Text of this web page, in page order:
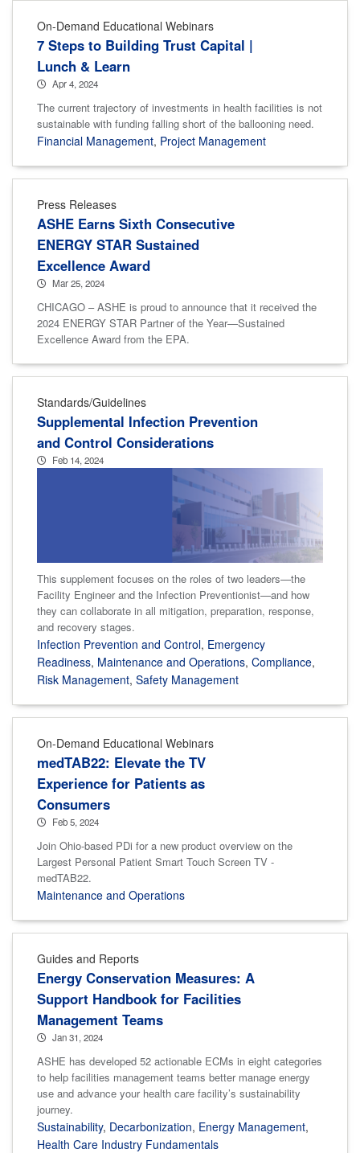
On-Demand Educational Webinars
7 Steps to Building Trust Capital |
Lunch & Learn
Apr 4, 2024
The current trajectory of investments in health facilities is not
sustainable with funding falling short of the ballooning need.
Financial Management, Project Management
Press Releases
ASHE Earns Sixth Consecutive
ENERGY STAR Sustained
Excellence Award
Mar 25, 2024
CHICAGO – ASHE is proud to announce that it received the
2024 ENERGY STAR Partner of the Year—Sustained
Excellence Award from the EPA.
Standards/Guidelines
Supplemental Infection Prevention
and Control Considerations
Feb 14, 2024
This supplement focuses on the roles of two leaders—the
Facility Engineer and the Infection Preventionist—and how
they can collaborate in all mitigation, preparation, response,
and recovery stages.
Infection Prevention and Control, Emergency
Readiness, Maintenance and Operations, Compliance,
Risk Management, Safety Management
On-Demand Educational Webinars
medTAB22: Elevate the TV
Experience for Patients as
Consumers
Feb 5, 2024
Join Ohio-based PDi for a new product overview on the
Largest Personal Patient Smart Touch Screen TV -
medTAB22.
Maintenance and Operations
Guides and Reports
Energy Conservation Measures: A
Support Handbook for Facilities
Management Teams
Jan 31, 2024
ASHE has developed 52 actionable ECMs in eight categories
to help facilities management teams better manage energy
use and advance your health care facility’s sustainability
journey.
Sustainability, Decarbonization, Energy Management,
Health Care Industry Fundamentals